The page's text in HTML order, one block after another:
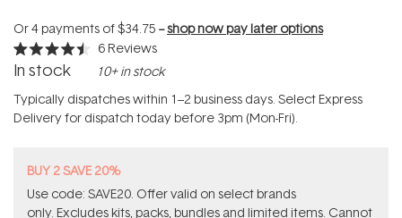
Or 4 payments of$34.75 --shop now pay later options
Rated
4.5
of
5
stars
6 Reviews
In stock 10+ in stock
Typically dispatches within 1–2 business days. Select Express
Delivery for dispatch today before 3pm (Mon-Fri).
BUY 2 SAVE 20%
Use code: SAVE20. Offer valid on select brands
only. Excludes kits, packs, bundles and limited items. Cannot